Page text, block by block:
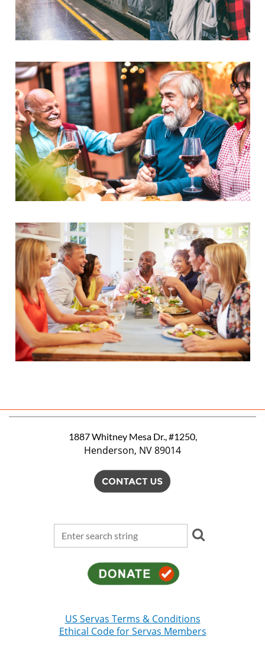
1887 Whitney Mesa Dr., #1250,
Henderson, NV 89014
US Servas Terms & Conditions
Ethical Code for Servas Members